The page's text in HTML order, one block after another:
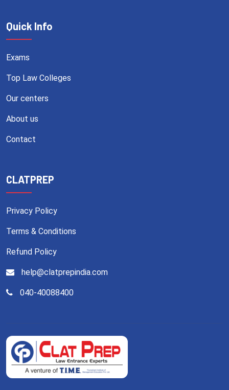
Quick Info
Exams
Top Law Colleges
Our centers
About us
Contact
CLATPREP
Privacy Policy
Terms & Conditions
Refund Policy
help@clatprepindia.com
040-40088400